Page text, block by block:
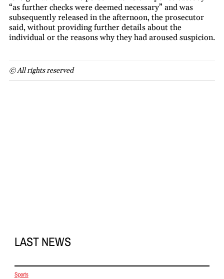
“as further checks were deemed necessary” and was
subsequently released in the afternoon, the prosecutor
said, without providing further details about the
individual or the reasons why they had aroused suspicion.
© All rights reserved
LAST NEWS
Sports